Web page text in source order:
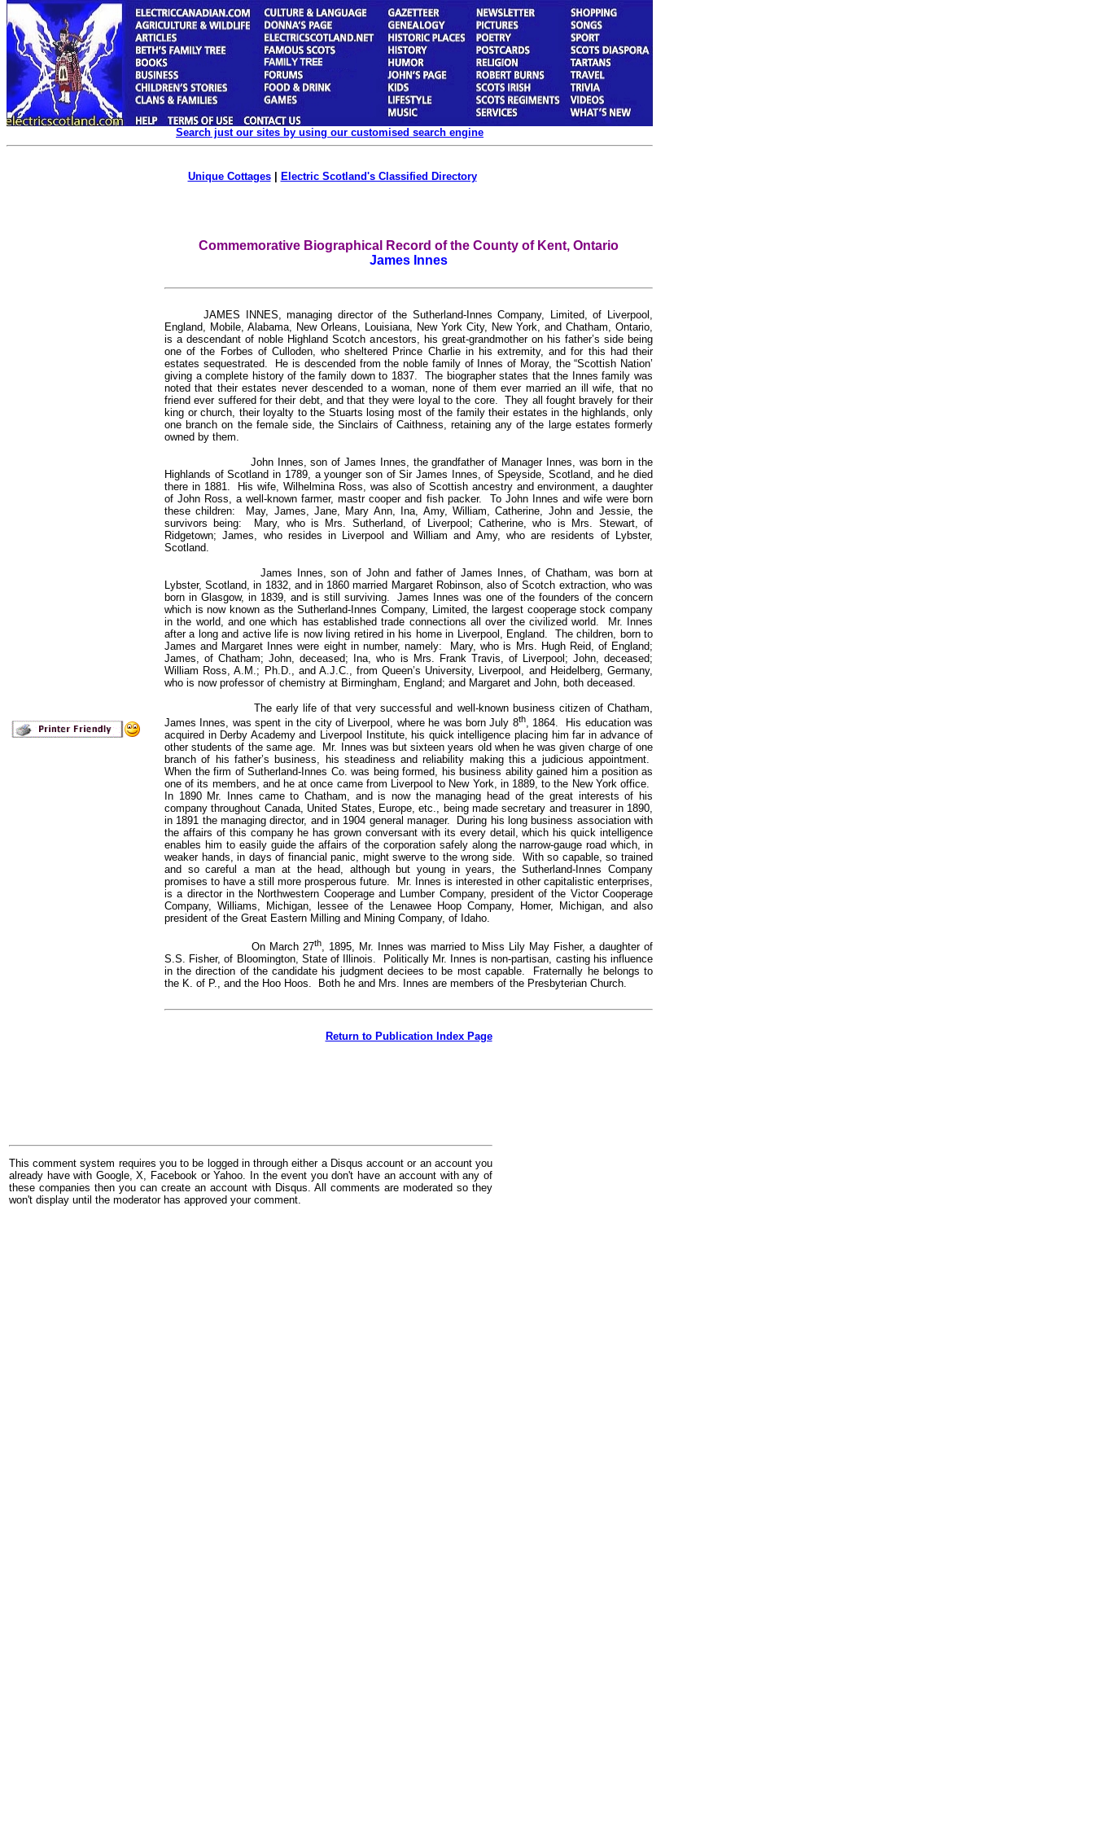
Search just our sites by using our customised search engine
Unique Cottages| Electric Scotland's Classified Directory
Commemorative Biographical Record of the County of Kent, Ontario
James Innes
JAMES INNES, managing director of the Sutherland-Innes Company, Limited, of Liverpool,
England, Mobile, Alabama, New Orleans, Louisiana, New York City, New York, and Chatham, Ontario,
is a descendant of noble Highland Scotch ancestors, his great-grandmother on his father’s side being
one of the Forbes of Culloden, who sheltered Prince Charlie in his extremity, and for this had their
estates sequestrated. He is descended from the noble family of Innes of Moray, the “Scottish Nation’
giving a complete history of the family down to 1837. The biographer states that the Innes family was
noted that their estates never descended to a woman, none of them ever married an ill wife, that no
friend ever suffered for their debt, and that they were loyal to the core. They all fought bravely for their
king or church, their loyalty to the Stuarts losing most of the family their estates in the highlands, only
one branch on the female side, the Sinclairs of Caithness, retaining any of the large estates formerly
owned by them.
John Innes, son of James Innes, the grandfather of Manager Innes, was born in the
Highlands of Scotland in 1789, a younger son of Sir James Innes, of Speyside, Scotland, and he died
there in 1881. His wife, Wilhelmina Ross, was also of Scottish ancestry and environment, a daughter
of John Ross, a well-known farmer, mastr cooper and fish packer. To John Innes and wife were born
these children: May, James, Jane, Mary Ann, Ina, Amy, William, Catherine, John and Jessie, the
survivors being: Mary, who is Mrs. Sutherland, of Liverpool; Catherine, who is Mrs. Stewart, of
Ridgetown; James, who resides in Liverpool and William and Amy, who are residents of Lybster,
Scotland.
James Innes, son of John and father of James Innes, of Chatham, was born at
Lybster, Scotland, in 1832, and in 1860 married Margaret Robinson, also of Scotch extraction, who was
born in Glasgow, in 1839, and is still surviving. James Innes was one of the founders of the concern
which is now known as the Sutherland-Innes Company, Limited, the largest cooperage stock company
in the world, and one which has established trade connections all over the civilized world. Mr. Innes
after a long and active life is now living retired in his home in Liverpool, England. The children, born to
James and Margaret Innes were eight in number, namely: Mary, who is Mrs. Hugh Reid, of England;
James, of Chatham; John, deceased; Ina, who is Mrs. Frank Travis, of Liverpool; John, deceased;
William Ross, A.M.; Ph.D., and A.J.C., from Queen’s University, Liverpool, and Heidelberg, Germany,
who is now professor of chemistry at Birmingham, England; and Margaret and John, both deceased.
The early life of that very successful and well-known business citizen of Chatham,
James Innes, was spent in the city of Liverpool, where he was born July 8th, 1864. His education was
acquired in Derby Academy and Liverpool Institute, his quick intelligence placing him far in advance of
other students of the same age. Mr. Innes was but sixteen years old when he was given charge of one
branch of his father’s business, his steadiness and reliability making this a judicious appointment.
When the firm of Sutherland-Innes Co. was being formed, his business ability gained him a position as
one of its members, and he at once came from Liverpool to New York, in 1889, to the New York office.
In 1890 Mr. Innes came to Chatham, and is now the managing head of the great interests of his
company throughout Canada, United States, Europe, etc., being made secretary and treasurer in 1890,
in 1891 the managing director, and in 1904 general manager. During his long business association with
the affairs of this company he has grown conversant with its every detail, which his quick intelligence
enables him to easily guide the affairs of the corporation safely along the narrow-gauge road which, in
weaker hands, in days of financial panic, might swerve to the wrong side. With so capable, so trained
and so careful a man at the head, although but young in years, the Sutherland-Innes Company
promises to have a still more prosperous future. Mr. Innes is interested in other capitalistic enterprises,
is a director in the Northwestern Cooperage and Lumber Company, president of the Victor Cooperage
Company, Williams, Michigan, lessee of the Lenawee Hoop Company, Homer, Michigan, and also
president of the Great Eastern Milling and Mining Company, of Idaho.
On March 27th, 1895, Mr. Innes was married to Miss Lily May Fisher, a daughter of
S.S. Fisher, of Bloomington, State of Illinois. Politically Mr. Innes is non-partisan, casting his influence
in the direction of the candidate his judgment deciees to be most capable. Fraternally he belongs to
the K. of P., and the Hoo Hoos. Both he and Mrs. Innes are members of the Presbyterian Church.
Return to Publication Index Page
This comment system requires you to be logged in through either a Disqus account or an account you
already have with Google, X, Facebook or Yahoo. In the event you don't have an account with any of
these companies then you can create an account with Disqus. All comments are moderated so they
won't display until the moderator has approved your comment.